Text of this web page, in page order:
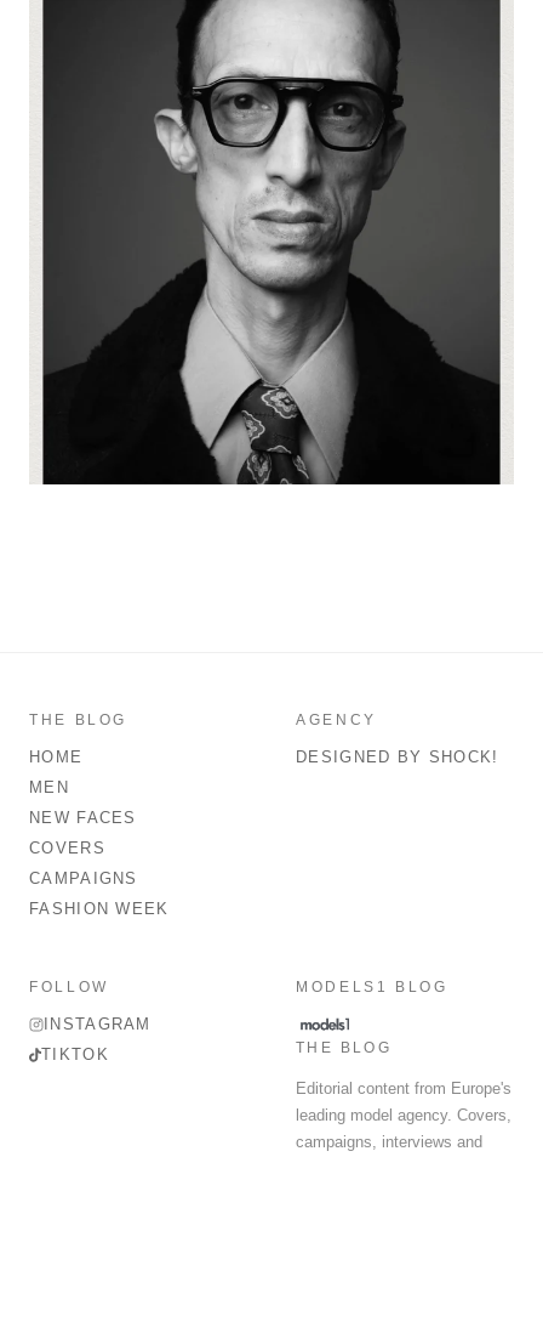
THE BLOG
HOME
MEN
NEW FACES
COVERS
CAMPAIGNS
FASHION WEEK
AGENCY
DESIGNED BY SHOCK!
FOLLOW
INSTAGRAM
TIKTOK
MODELS1 BLOG
THE BLOG
Editorial content from Europe's
leading model agency. Covers,
campaigns, interviews and